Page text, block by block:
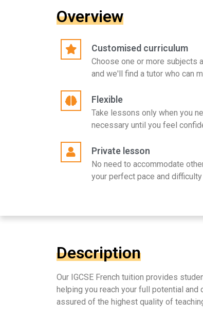
Overview
Customised curriculum
Choose one or more subjects
and we'll find a tutor who can
Flexible
Take lessons only when you
necessary until you feel
Private lesson
No need to accommodate
your perfect pace and
Description
Our IGCSE French tuition provides
helping you reach your full potential and
assured of the highest quality of